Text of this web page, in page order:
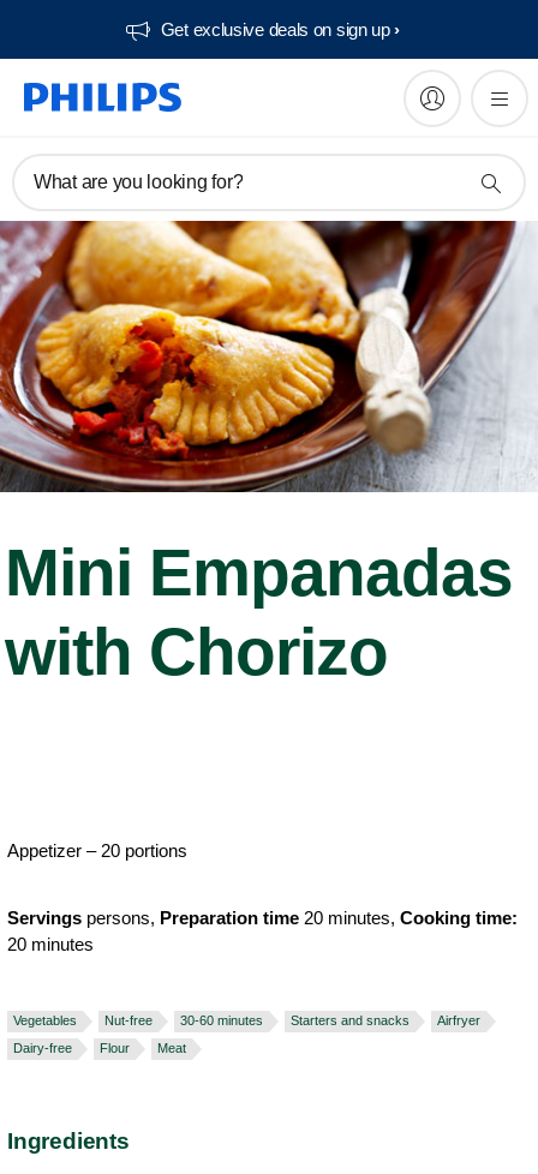
Get exclusive deals on sign up​
What are you looking for?
Mini Empanadas
with Chorizo
Appetizer – 20 portions
Servings persons, Preparation time 20 minutes, Cooking time:
20 minutes
Vegetables Nut-free 30-60 minutes Starters and snacks
Airfryer
Dairy-free
Flour Meat
Ingredients